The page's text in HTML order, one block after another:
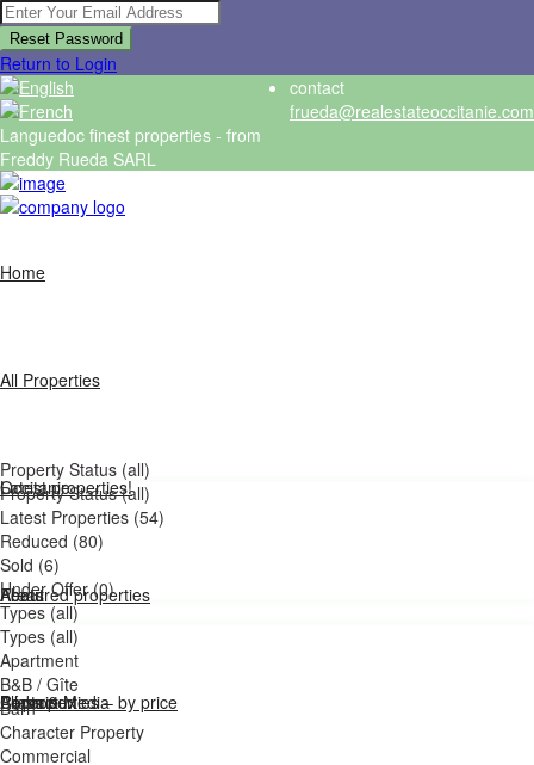
Reset Password
Return to Login
Languedoc finest properties - from
Freddy Rueda SARL
contact
frueda@realestateoccitanie.com
Home
All Properties
Latest properties!
Featured properties
All properties – by price
Occitanie
Areas
Bédarieux
About
Press & Media
Contact
Property Status (all)
Property Status (all)
Latest Properties (54)
Reduced (80)
Sold (6)
Under Offer (0)
Types (all)
Types (all)
Apartment
B&B / Gîte
Barn
Character Property
Commercial